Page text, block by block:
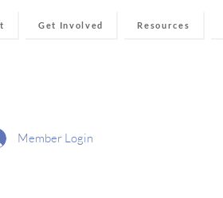
Get Involved Resources
Member Login